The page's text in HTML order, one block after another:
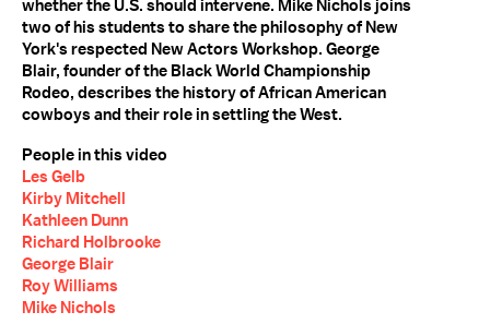
whether the U.S. should intervene. Mike Nichols joins
two of his students to share the philosophy of New
York's respected New Actors Workshop. George
Blair, founder of the Black World Championship
Rodeo, describes the history of African American
cowboys and their role in settling the West.
People in this video
Les Gelb
Kirby Mitchell
Kathleen Dunn
Richard Holbrooke
George Blair
Roy Williams
Mike Nichols